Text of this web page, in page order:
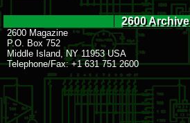
2600 Archive
2600 Magazine
P.O. Box 752
Middle Island, NY 11953 USA
Telephone/Fax: +1 631 751 2600